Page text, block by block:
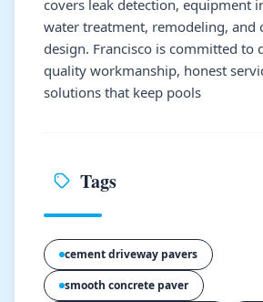
covers leak detection, equipment
water treatment, remodeling, and
design. Francisco is committed to
quality workmanship, honest
solutions that keep pools
Tags
cement driveway pavers
smooth concrete paver